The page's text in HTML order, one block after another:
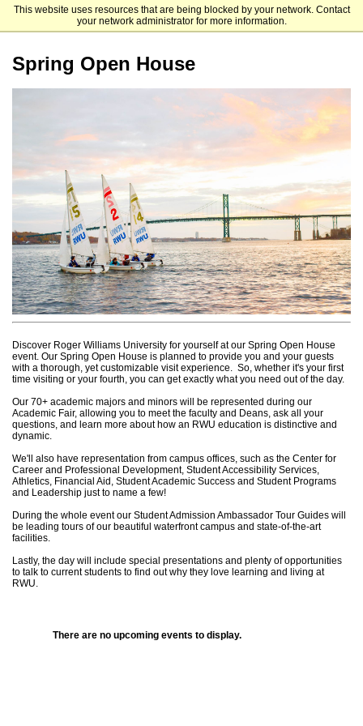
This website uses resources that are being blocked by your network. Contact
your network administrator for more information.
Roger Williams University
Spring Open House
Discover Roger Williams University for yourself at our Spring Open House
event. Our Spring Open House is planned to provide you and your guests
with a thorough, yet customizable visit experience. So, whether it's your first
time visiting or your fourth, you can get exactly what you need out of the day.
Our 70+ academic majors and minors will be represented during our
Academic Fair, allowing you to meet the faculty and Deans, ask all your
questions, and learn more about how an RWU education is distinctive and
dynamic.
We'll also have representation from campus offices, such as the Center for
Career and Professional Development, Student Accessibility Services,
Athletics, Financial Aid, Student Academic Success and Student Programs
and Leadership just to name a few!
During the whole event our Student Admission Ambassador Tour Guides will
be leading tours of our beautiful waterfront campus and state-of-the-art
facilities.
Lastly, the day will include special presentations and plenty of opportunities
to talk to current students to find out why they love learning and living at
RWU.
There are no upcoming events to display.